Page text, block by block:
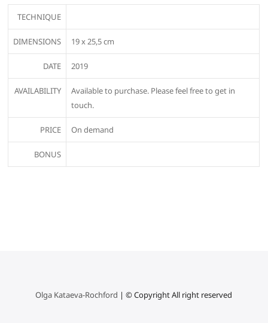
TECHNIQUE
DIMENSIONS 19 х 25,5 cm
DATE 2019
AVAILABILITY
Available to purchase. Please feel free to get in
touch.
PRICE On demand
BONUS
Olga Kataeva-Rochford | © Copyright All right reserved